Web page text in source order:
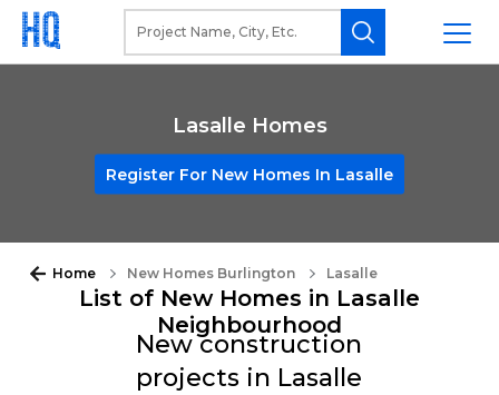
Lasalle Homes
Register For New Homes In Lasalle
Home New Homes Burlington Lasalle
List of New Homes in Lasalle
Neighbourhood
New construction
projects in Lasalle